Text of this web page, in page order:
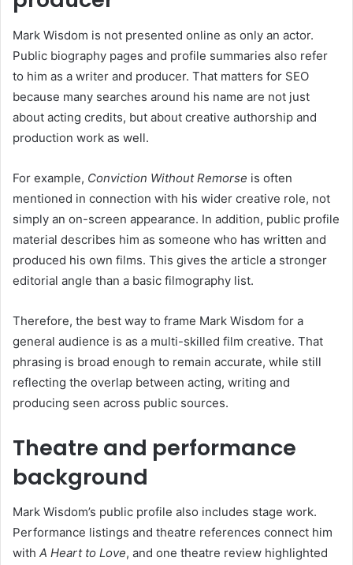
Mark Wisdom is not presented online as only an actor.
Public biography pages and profile summaries also refer
to him as a writer and producer. That matters for SEO
because many searches around his name are not just
about acting credits, but about creative authorship and
production work as well.
For example, Conviction Without Remorse is often
mentioned in connection with his wider creative role, not
simply an on-screen appearance. In addition, public profile
material describes him as someone who has written and
produced his own films. This gives the article a stronger
editorial angle than a basic filmography list.
Therefore, the best way to frame Mark Wisdom for a
general audience is as a multi-skilled film creative. That
phrasing is broad enough to remain accurate, while still
reflecting the overlap between acting, writing and
producing seen across public sources.
Theatre and performance
background
Mark Wisdom’s public profile also includes stage work.
Performance listings and theatre references connect him
with A Heart to Love, and one theatre review highlighted